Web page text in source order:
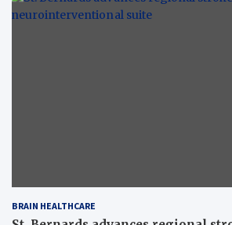
BRAIN HEALTHCARE